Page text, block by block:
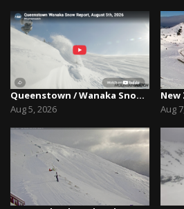
Queenstown / Wanaka Snow Report,August 5th, 2026
Aug 5, 2026
Aug